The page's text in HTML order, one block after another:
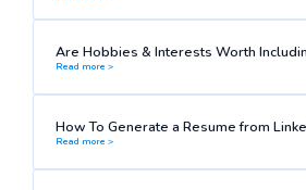
Are Hobbies & Interests Worth
Read more >
How To Generate a Resume from
Read more >